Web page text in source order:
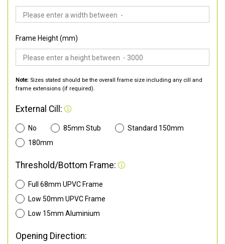
Frame Height (mm)
Note: Sizes stated should be the overall frame size including any cill and
frame extensions (if required).
External Cill:
No 85mm Stub
Standard 150mm
180mm
Threshold/Bottom Frame:
Full 68mm UPVC Frame
Low 50mm UPVC Frame
Low 15mm Aluminium
Opening Direction: